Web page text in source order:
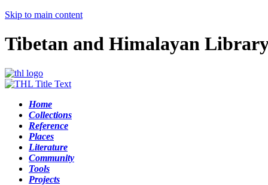
Skip to main content
Tibetan and Himalayan
Home
Collections
Reference
Places
Literature
Community
Tools
Projects